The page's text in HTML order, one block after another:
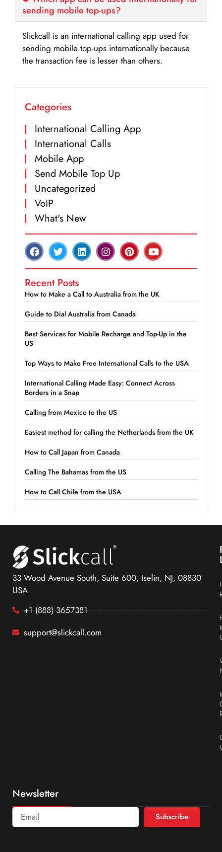
sending mobile top-ups?
Slickcall is an international calling app used for
sending mobile top-ups internationally because
the transaction fee is lesser than others.
Categories
International Calling App
International Calls
Mobile App
Send Mobile Top Up
Uncategorized
VoIP
What's New
Recent Posts
How to Make a Call to Australia from the UK
Guide to Dial Australia from Canada
Best Services for Mobile Recharge and Top-Up in the
US
Top Ways to Make Free International Calls to the USA
International Calling Made Easy: Connect Across
Borders in a Snap
Calling from Mexico to the US
Easiest method for calling the Netherlands from the UK
How to Call Japan from Canada
Calling The Bahamas from the US
How to Call Chile from the USA
33 Wood Avenue South, Suite 600, Iselin, NJ, 08830
USA
+1 (888) 3657381
support@slickcall.com
Newsletter
Subscribe